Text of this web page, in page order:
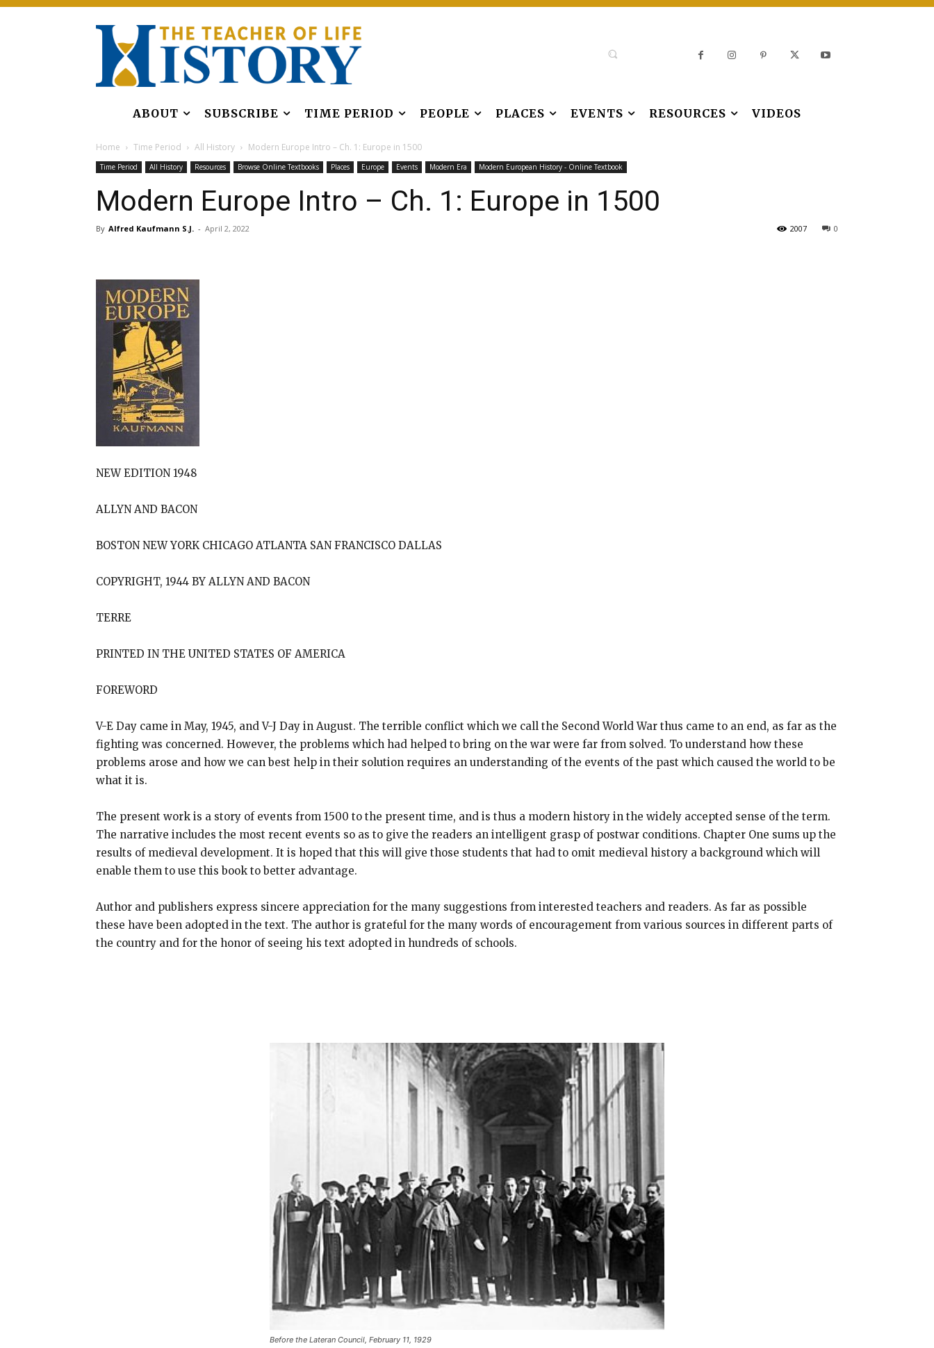
ABOUT SUBSCRIBE TIME PERIOD PEOPLE PLACES EVENTS RESOURCES VIDEOS
Home Time Period All History Modern Europe Intro – Ch. 1: Europe in 1500
Time Period All History Resources Browse Online Textbooks Places Europe Events Modern Era Modern European History - Online Textbook
Modern Europe Intro – Ch. 1: Europe in 1500
By Alfred Kaufmann S.J. - April 2, 2022 0
2007
NEW EDITION 1948
ALLYN AND BACON
BOSTON NEW YORK CHICAGO ATLANTA SAN FRANCISCO DALLAS
COPYRIGHT, 1944 BY ALLYN AND BACON
TERRE
PRINTED IN THE UNITED STATES OF AMERICA
FOREWORD
V-E Day came in May, 1945, and V-J Day in August. The terrible conflict which we call the Second World War thus came to an end, as far as the
fighting was concerned. However, the problems which had helped to bring on the war were far from solved. To understand how these
problems arose and how we can best help in their solution requires an understanding of the events of the past which caused the world to be
what it is.
The present work is a story of events from 1500 to the present time, and is thus a modern history in the widely accepted sense of the term.
The narrative includes the most recent events so as to give the readers an intelligent grasp of postwar conditions. Chapter One sums up the
results of medieval development. It is hoped that this will give those students that had to omit medieval history a background which will
enable them to use this book to better advantage.
Author and publishers express sincere appreciation for the many suggestions from interested teachers and readers. As far as possible
these have been adopted in the text. The author is grateful for the many words of encouragement from various sources in different parts of
the country and for the honor of seeing his text adopted in hundreds of schools.
Before the Lateran Council, February 11, 1929